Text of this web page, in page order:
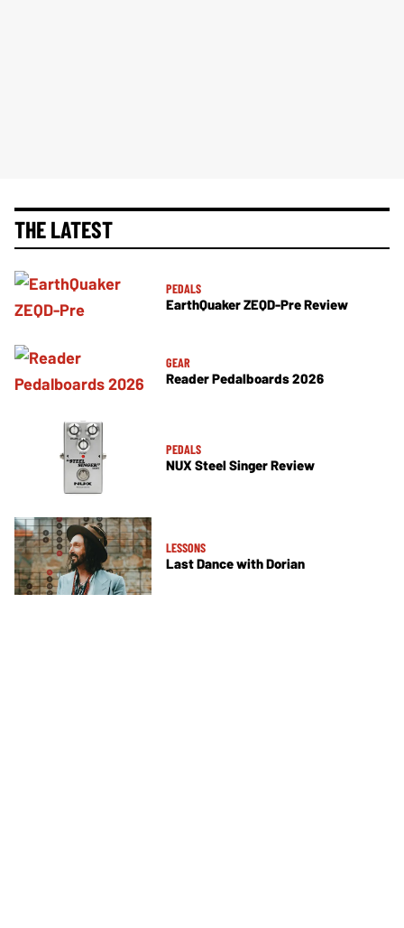
THE LATEST
PEDALS
EarthQuaker ZEQD-Pre Review
GEAR
Reader Pedalboards 2026
PEDALS
NUX Steel Singer Review
LESSONS
Last Dance with Dorian